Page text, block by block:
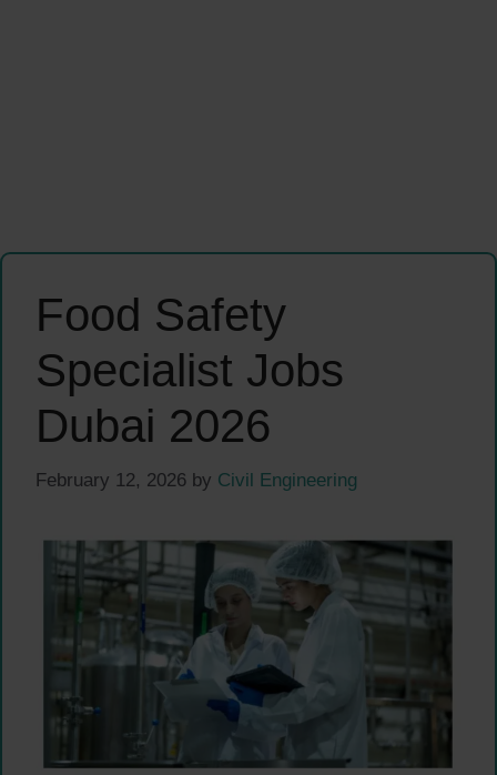
Food Safety
Specialist Jobs
Dubai 2026
February 12, 2026 by Civil Engineering